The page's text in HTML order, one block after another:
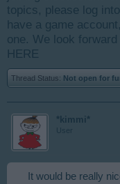
topics, please log
have a game
one. We look
HERE
Thread Status: Not open for
*kimmi*
User
It would be really